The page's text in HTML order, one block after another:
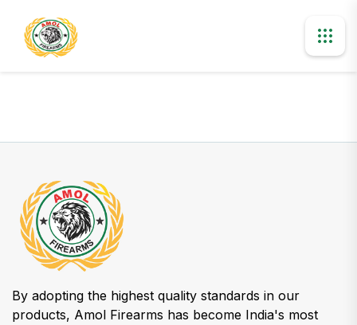
By adopting the highest quality standards in our
products, Amol Firearms has become India's most